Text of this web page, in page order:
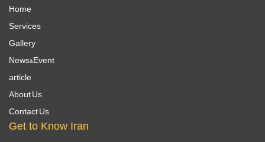
Home
Services
Gallery
News&Event
article
About Us
Contact Us
Get to Know Iran